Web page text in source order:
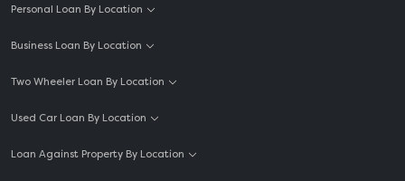
Personal Loan By Location
Business Loan By Location
Two Wheeler Loan By Location
Used Car Loan By Location
Loan Against Property By Location